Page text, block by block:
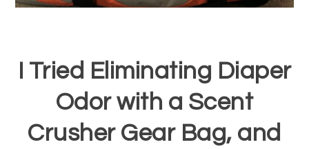
I Tried Eliminating Diaper
Odor with a Scent
Crusher Gear Bag, and